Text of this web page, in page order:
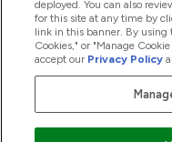
2026 The Hut.com Ltd
deployed. You can also
for this site at any time by
link in this banner. By
Cookies," or "Manage
accept our Privacy Policy